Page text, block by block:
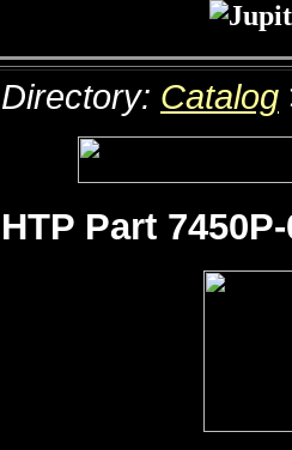
Directory: Catalog
HTP Part